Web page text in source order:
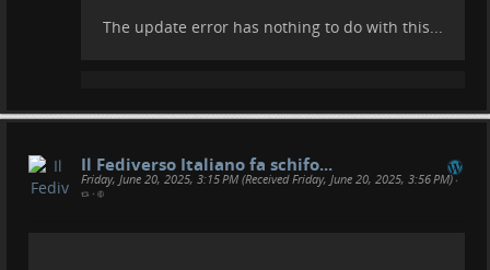
The update error has nothing to do with this...
Il Fediverso Italiano fa schifo...
Friday, June 20, 2025, 3:15 PM (Received Friday, June 20, 2025, 3:56 PM) •
•